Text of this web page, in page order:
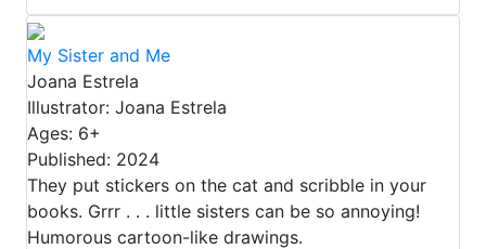
My Sister and Me
Joana Estrela
Illustrator: Joana Estrela
Ages: 6+
Published: 2024
They put stickers on the cat and scribble in your
books. Grrr . . . little sisters can be so annoying!
Humorous cartoon-like drawings.